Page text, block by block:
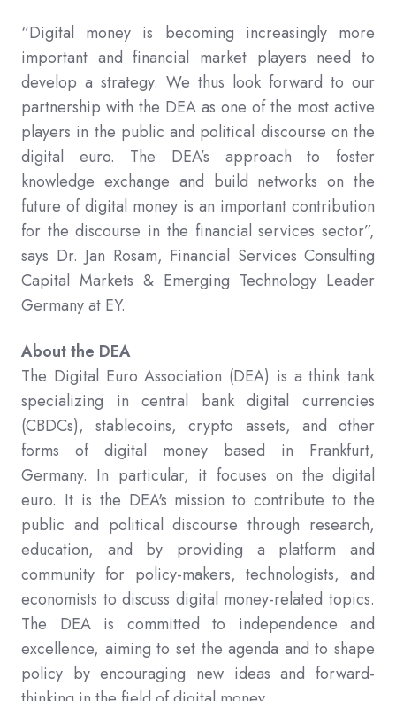
“Digital money is becoming increasingly more
important and financial market players need to
develop a strategy. We thus look forward to our
partnership with the DEA as one of the most active
players in the public and political discourse on the
digital euro. The DEA’s approach to foster
knowledge exchange and build networks on the
future of digital money is an important contribution
for the discourse in the financial services sector”,
says Dr. Jan Rosam, Financial Services Consulting
Capital Markets & Emerging Technology Leader
Germany at EY.
About the DEA
The Digital Euro Association (DEA) is a think tank
specializing in central bank digital currencies
(CBDCs), stablecoins, crypto assets, and other
forms of digital money based in Frankfurt,
Germany. In particular, it focuses on the digital
euro. It is the DEA's mission to contribute to the
public and political discourse through research,
education, and by providing a platform and
community for policy-makers, technologists, and
economists to discuss digital money-related topics.
The DEA is committed to independence and
excellence, aiming to set the agenda and to shape
policy by encouraging new ideas and forward-